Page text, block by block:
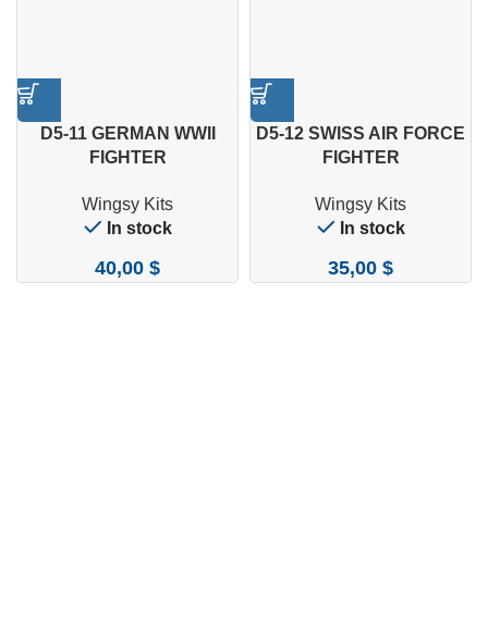
D5-11 GERMAN WWII
FIGHTER
E-7 1/48
Wingsy Kits
In stock
40,00 $
D5-12 SWISS AIR FORCE
FIGHTER
E-3A 1/48
Wingsy Kits
In stock
35,00 $